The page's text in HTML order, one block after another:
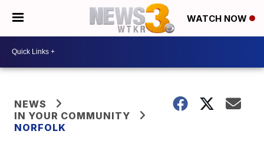
WATCH NOW
NEWS
IN YOUR COMMUNITY
NORFOLK